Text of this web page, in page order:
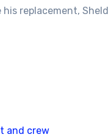
replacement,
and crew